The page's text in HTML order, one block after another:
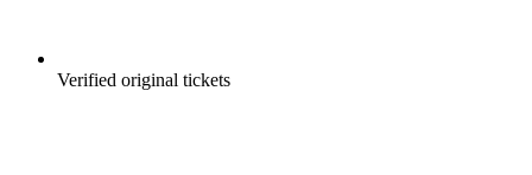
Verified original tickets